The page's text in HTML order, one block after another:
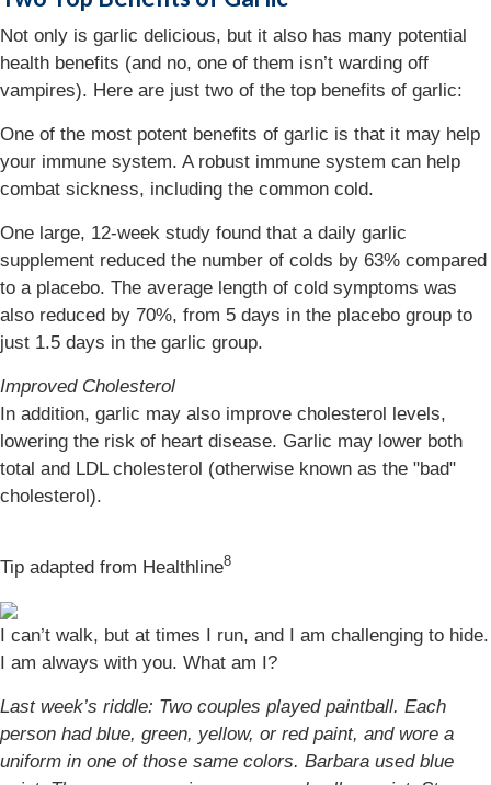
Not only is garlic delicious, but it also has many potential
health benefits (and no, one of them isn’t warding off
vampires). Here are just two of the top benefits of garlic:
One of the most potent benefits of garlic is that it may help
your immune system. A robust immune system can help
combat sickness, including the common cold.
One large, 12-week study found that a daily garlic
supplement reduced the number of colds by 63% compared
to a placebo. The average length of cold symptoms was
also reduced by 70%, from 5 days in the placebo group to
just 1.5 days in the garlic group.
Improved Cholesterol
In addition, garlic may also improve cholesterol levels,
lowering the risk of heart disease. Garlic may lower both
total and LDL cholesterol (otherwise known as the "bad"
cholesterol).
Tip adapted from Healthline8
I can’t walk, but at times I run, and I am challenging to hide.
I am always with you. What am I?
Last week’s riddle: Two couples played paintball. Each
person had blue, green, yellow, or red paint, and wore a
uniform in one of those same colors. Barbara used blue